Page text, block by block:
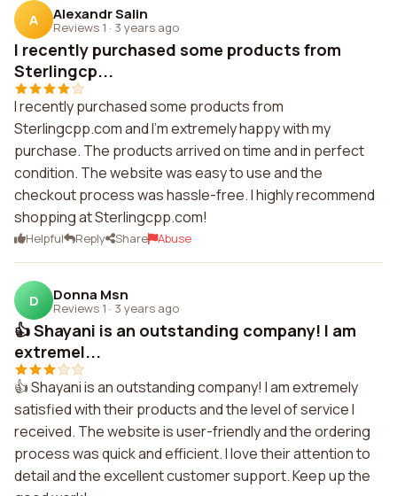
A Alexandr Salin
Reviews 1 · 3 years ago
I recently purchased some products from
Sterlingcp...
I recently purchased some products from
Sterlingcpp.com and I'm extremely happy with my
purchase. The products arrived on time and in perfect
condition. The website was easy to use and the
checkout process was hassle-free. I highly recommend
shopping at Sterlingcpp.com!
Helpful Reply Share Abuse
D Donna Msn
Reviews 1 · 3 years ago
👍 Shayani is an outstanding company! I am
extremel...
👍 Shayani is an outstanding company! I am extremely
satisfied with their products and the level of service I
received. The website is user-friendly and the ordering
process was quick and efficient. I love their attention to
detail and the excellent customer support. Keep up the